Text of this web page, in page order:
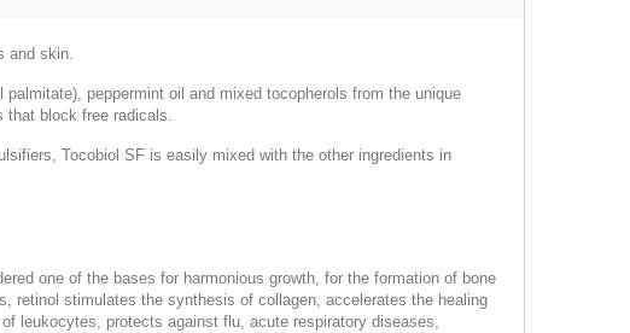
and skin.
peppermint oil and mixed tocopherols from the unique
that block free radicals.
Tocobiol SF is easily mixed with the other ingredients in
one of the bases for harmonious growth, for the formation of bone
retinol stimulates the synthesis of collagen, accelerates the healing
leukocytes, protects against flu, acute respiratory diseases,